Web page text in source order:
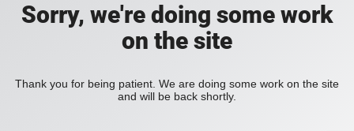
Sorry, we're doing some work
on the site
Thank you for being patient. We are doing some work on the site
and will be back shortly.